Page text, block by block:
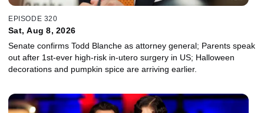
EPISODE 320
Sat, Aug 8, 2026
Senate confirms Todd Blanche as attorney general; Parents speak
out after 1st-ever high-risk in-utero surgery in US; Halloween
decorations and pumpkin spice are arriving earlier.